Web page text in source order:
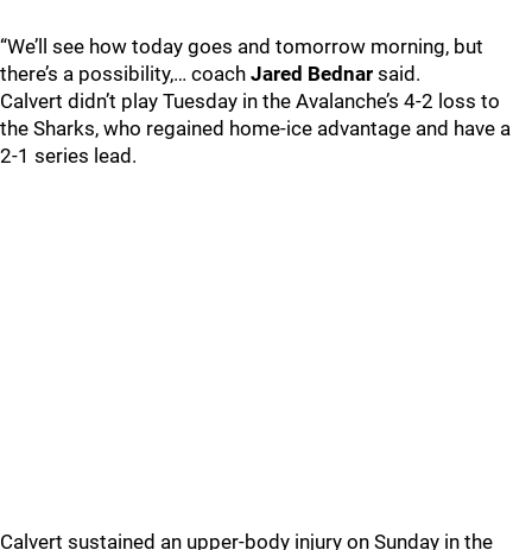
“We’ll see how today goes and tomorrow morning, but
there’s a possibility,… coach Jared Bednar said.
Calvert didn’t play Tuesday in the Avalanche’s 4-2 loss to
the Sharks, who regained home-ice advantage and have a
2-1 series lead.
Calvert sustained an upper-body injury on Sunday in the